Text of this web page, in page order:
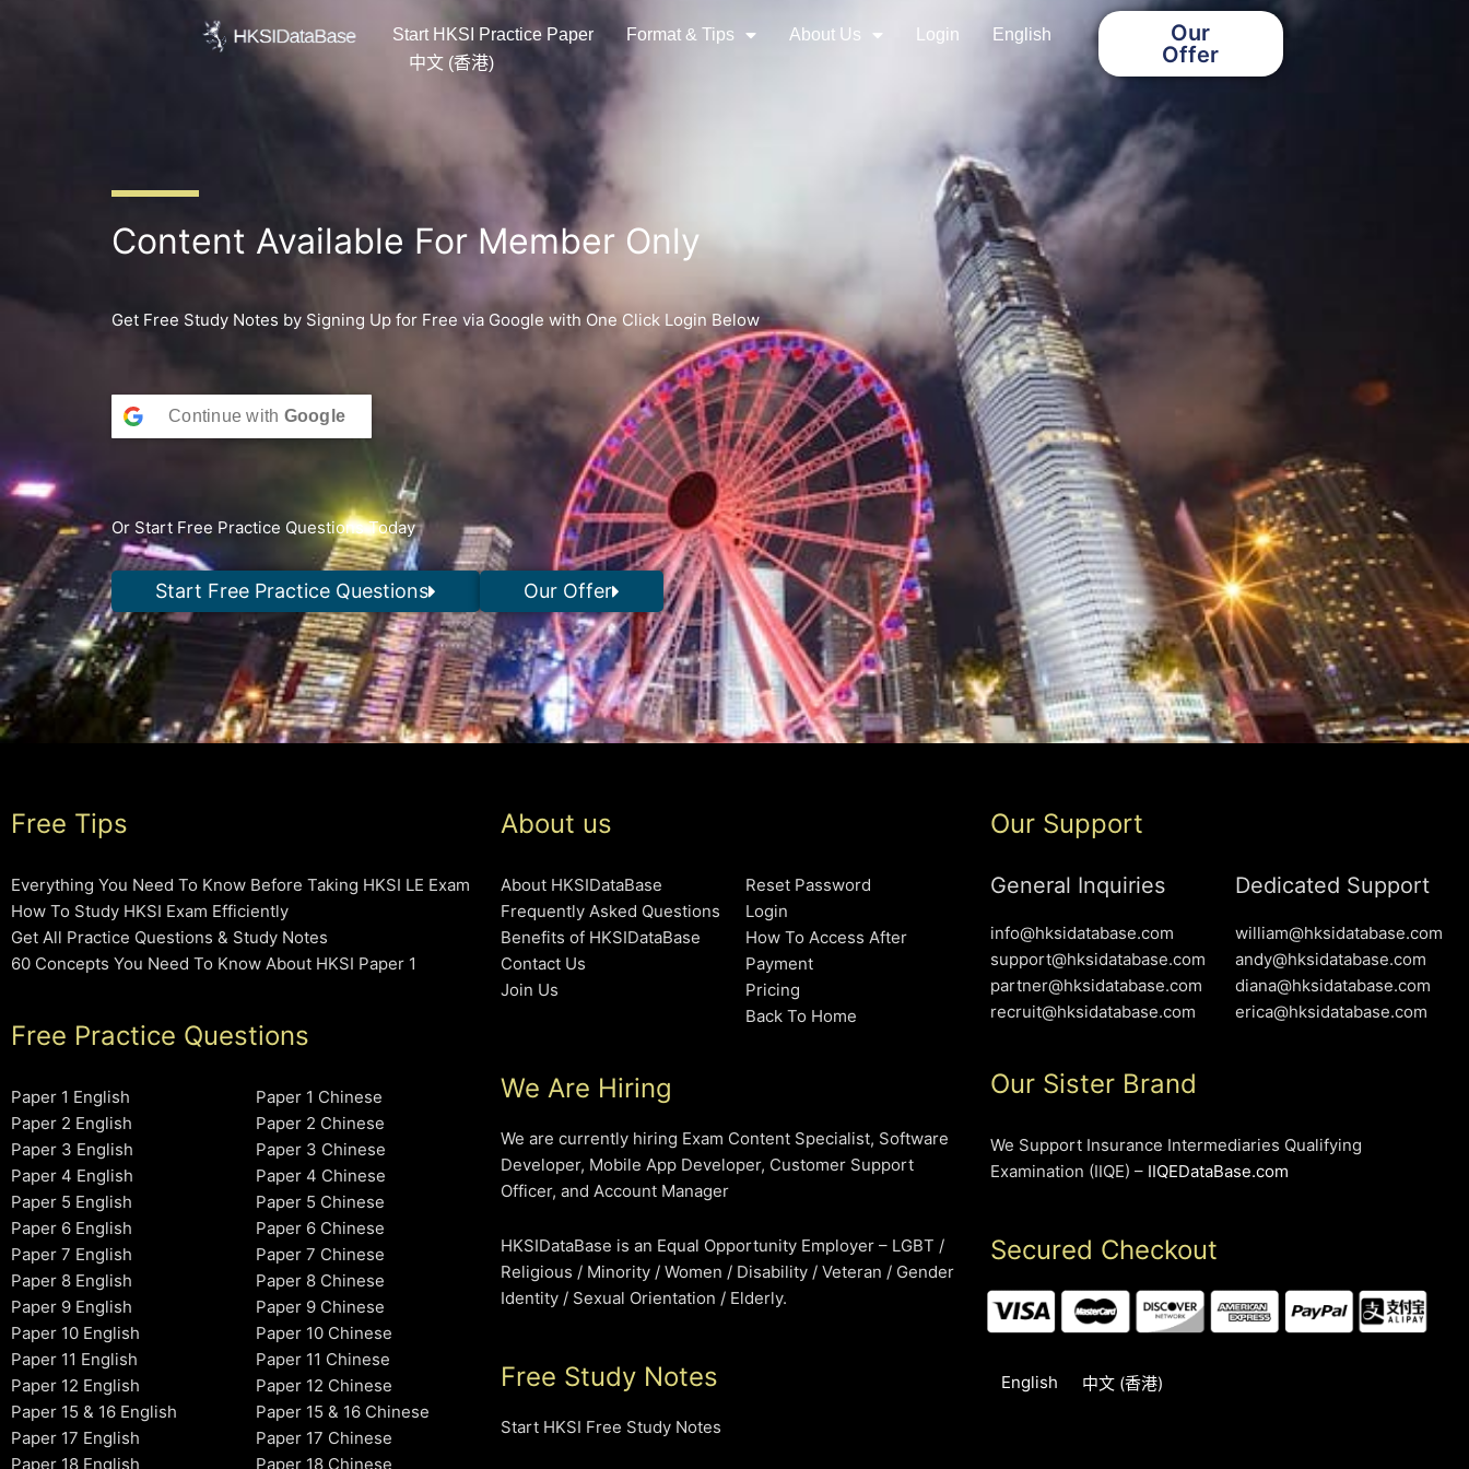
Start HKSI Practice Paper Format & Tips About Us Login
English
中文 (香港)
Our
Offer
Content Available For Member Only
Get Free Study Notes by Signing Up for Free via Google with One Click Login Below
Continue with Google
Or Start Free Practice Questions Today
Start Free Practice Questions Our Offer
Free Tips
Everything You Need To Know Before Taking HKSI LE Exam
How To Study HKSI Exam Efficiently
Get All Practice Questions & Study Notes
60 Concepts You Need To Know About HKSI Paper 1
Free Practice Questions
Paper 1 English
Paper 2 English
Paper 3 English
Paper 4 English
Paper 5 English
Paper 6 English
Paper 7 English
Paper 8 English
Paper 9 English
Paper 10 English
Paper 11 English
Paper 12 English
Paper 15 & 16 English
Paper 17 English
Paper 18 English
Paper 1 Chinese
Paper 2 Chinese
Paper 3 Chinese
Paper 4 Chinese
Paper 5 Chinese
Paper 6 Chinese
Paper 7 Chinese
Paper 8 Chinese
Paper 9 Chinese
Paper 10 Chinese
Paper 11 Chinese
Paper 12 Chinese
Paper 15 & 16 Chinese
Paper 17 Chinese
Paper 18 Chinese
About us
About HKSIDataBase
Frequently Asked Questions
Benefits of HKSIDataBase
Contact Us
Join Us
Reset Password
Login
How To Access After
Payment
Pricing
Back To Home
We Are Hiring
We are currently hiring Exam Content Specialist, Software
Developer, Mobile App Developer, Customer Support
Officer, and Account Manager
HKSIDataBase is an Equal Opportunity Employer – LGBT /
Religious / Minority / Women / Disability / Veteran / Gender
Identity / Sexual Orientation / Elderly.
Free Study Notes
Start HKSI Free Study Notes
Our Support
General Inquiries
info@hksidatabase.com
support@hksidatabase.com
partner@hksidatabase.com
recruit@hksidatabase.com
Dedicated Support
william@hksidatabase.com
andy@hksidatabase.com
diana@hksidatabase.com
erica@hksidatabase.com
Our Sister Brand
We Support Insurance Intermediaries Qualifying
Examination (IIQE) – IIQEDataBase.com
Secured Checkout
English 中文 (香港)